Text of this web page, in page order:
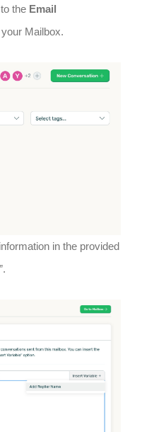
the Email
Mailbox.
in the provided